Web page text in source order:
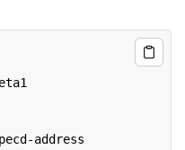
address